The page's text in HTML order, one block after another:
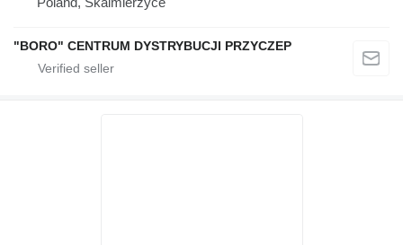
"BORO" CENTRUM DYSTRYBUCJI PRZYCZEP